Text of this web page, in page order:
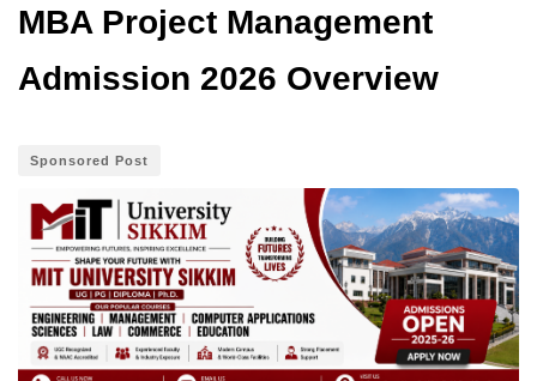
MBA Project Management
Admission 2026 Overview
Sponsored Post